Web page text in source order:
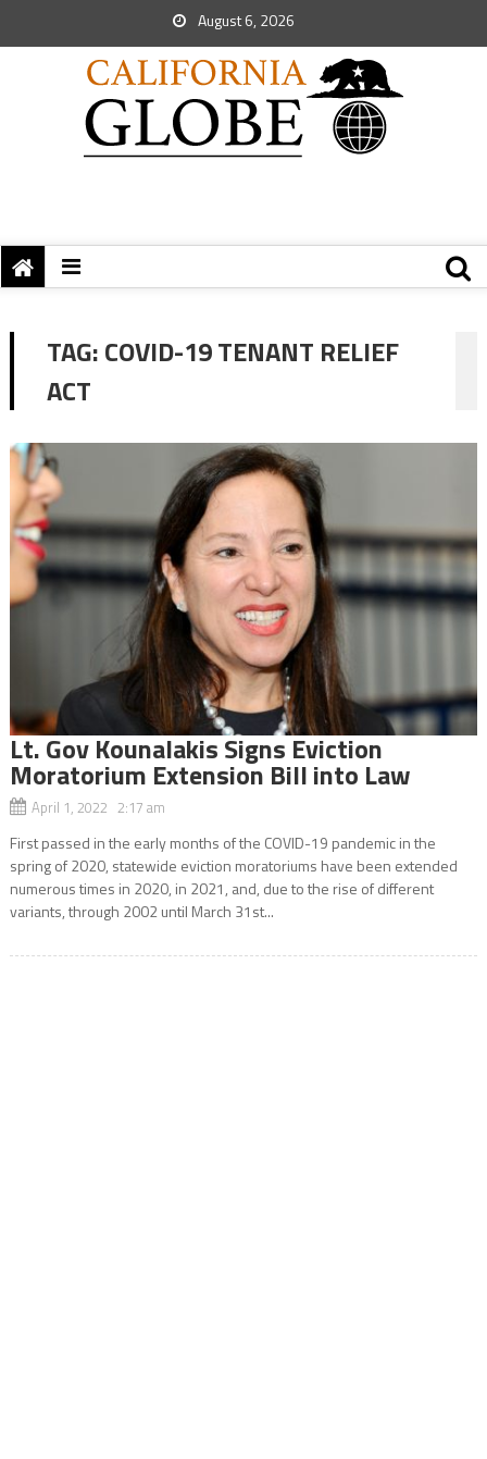
August 6, 2026
TAG:COVID-19 TENANT RELIEF
ACT
Lt. Gov Kounalakis Signs Eviction
Moratorium Extension Bill into Law
April 1, 2022 2:17 am
First passed in the early months of the COVID-19 pandemic in the
spring of 2020, statewide eviction moratoriums have been extended
numerous times in 2020, in 2021, and, due to the rise of different
variants, through 2002 until March 31st...